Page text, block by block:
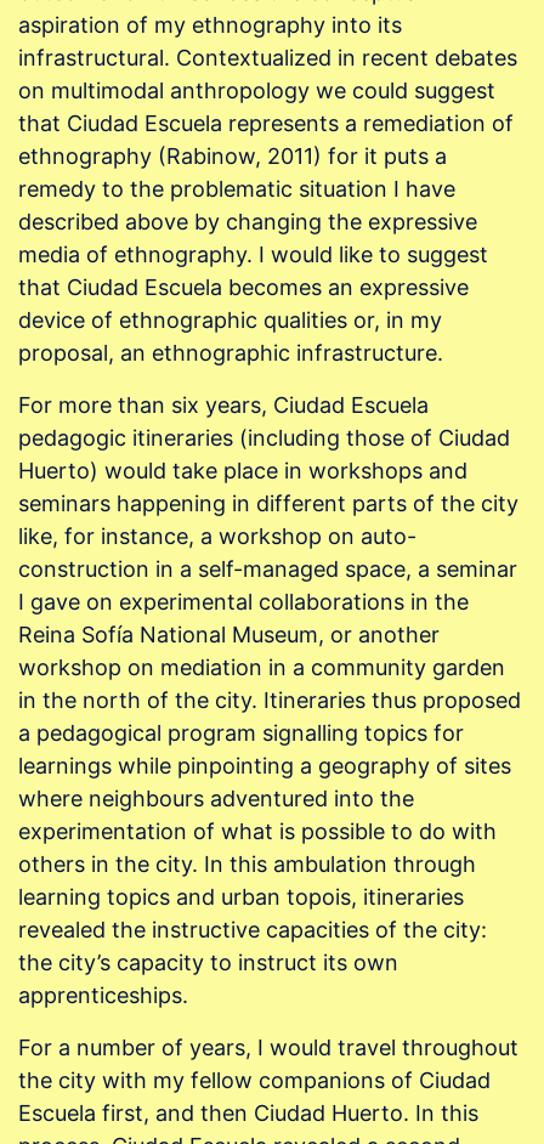
aspiration of my ethnography into its
infrastructural. Contextualized in recent debates
on multimodal anthropology we could suggest
that Ciudad Escuela represents a remediation of
ethnography (Rabinow, 2011) for it puts a
remedy to the problematic situation I have
described above by changing the expressive
media of ethnography. I would like to suggest
that Ciudad Escuela becomes an expressive
device of ethnographic qualities or, in my
proposal, an ethnographic infrastructure.
For more than six years, Ciudad Escuela
pedagogic itineraries (including those of Ciudad
Huerto) would take place in workshops and
seminars happening in different parts of the city
like, for instance, a workshop on auto-
construction in a self-managed space, a seminar
I gave on experimental collaborations in the
Reina Sofía National Museum, or another
workshop on mediation in a community garden
in the north of the city. Itineraries thus proposed
a pedagogical program signalling topics for
learnings while pinpointing a geography of sites
where neighbours adventured into the
experimentation of what is possible to do with
others in the city. In this ambulation through
learning topics and urban topois, itineraries
revealed the instructive capacities of the city:
the city’s capacity to instruct its own
apprenticeships.
For a number of years, I would travel throughout
the city with my fellow companions of Ciudad
Escuela first, and then Ciudad Huerto. In this